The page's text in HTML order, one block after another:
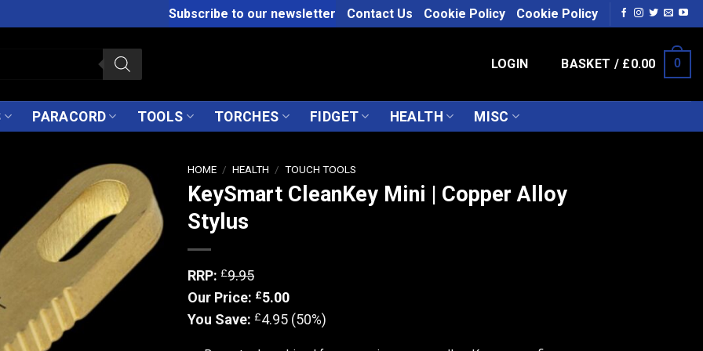
Subscribe to our newsletter Contact Us Cookie Policy Cookie Policy
LOGIN BASKET / £0.00 0
PARACORD TOOLS TORCHES FIDGET HEALTH MISC
HOME / HEALTH / TOUCH TOOLS
KeySmart CleanKey Mini | Copper Alloy
Stylus
RRP: £9.95
Our Price: £5.00
You Save: £4.95 (50%)